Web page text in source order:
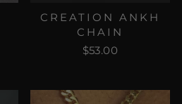
CREATION ANKH
CHAIN
$53.00